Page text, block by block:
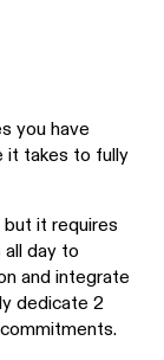
you have
it takes to fully
it requires
all day to
and integrate
dedicate 2